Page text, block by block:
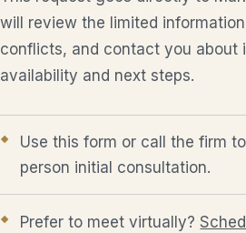
will review the limited
conflicts, and contact you about
availability and next steps.
Use this form or call the firm
person initial consultation.
Prefer to meet virtually?